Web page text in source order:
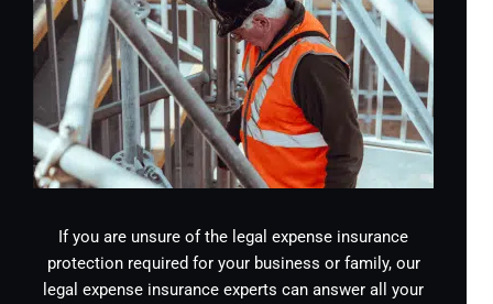
If you are unsure of the legal expense insurance
protection required for your business or family, our
legal expense insurance experts can answer all your